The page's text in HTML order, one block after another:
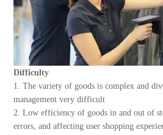
Difficulty
1. The variety of goods is complex and
management very difficult
2. Low efficiency of goods in and out of
errors, and affecting user shopping